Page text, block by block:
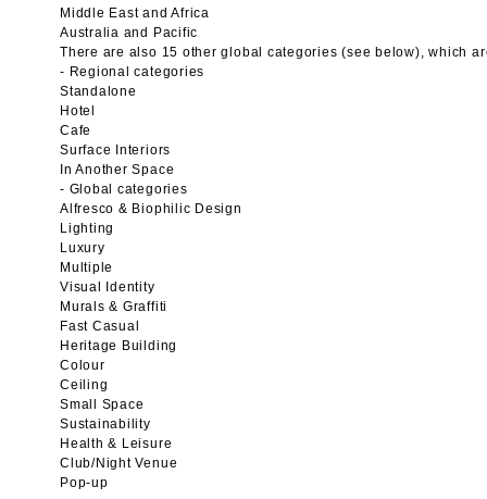
Middle East and Africa
Australia and Pacific
There are also 15 other global categories (see below), which
- Regional categories
Standalone
Hotel
Cafe
Surface Interiors
In Another Space
- Global categories
Alfresco & Biophilic Design
Lighting
Luxury
Multiple
Visual Identity
Murals & Graffiti
Fast Casual
Heritage Building
Colour
Ceiling
Small Space
Sustainability
Health & Leisure
Club/Night Venue
Pop-up